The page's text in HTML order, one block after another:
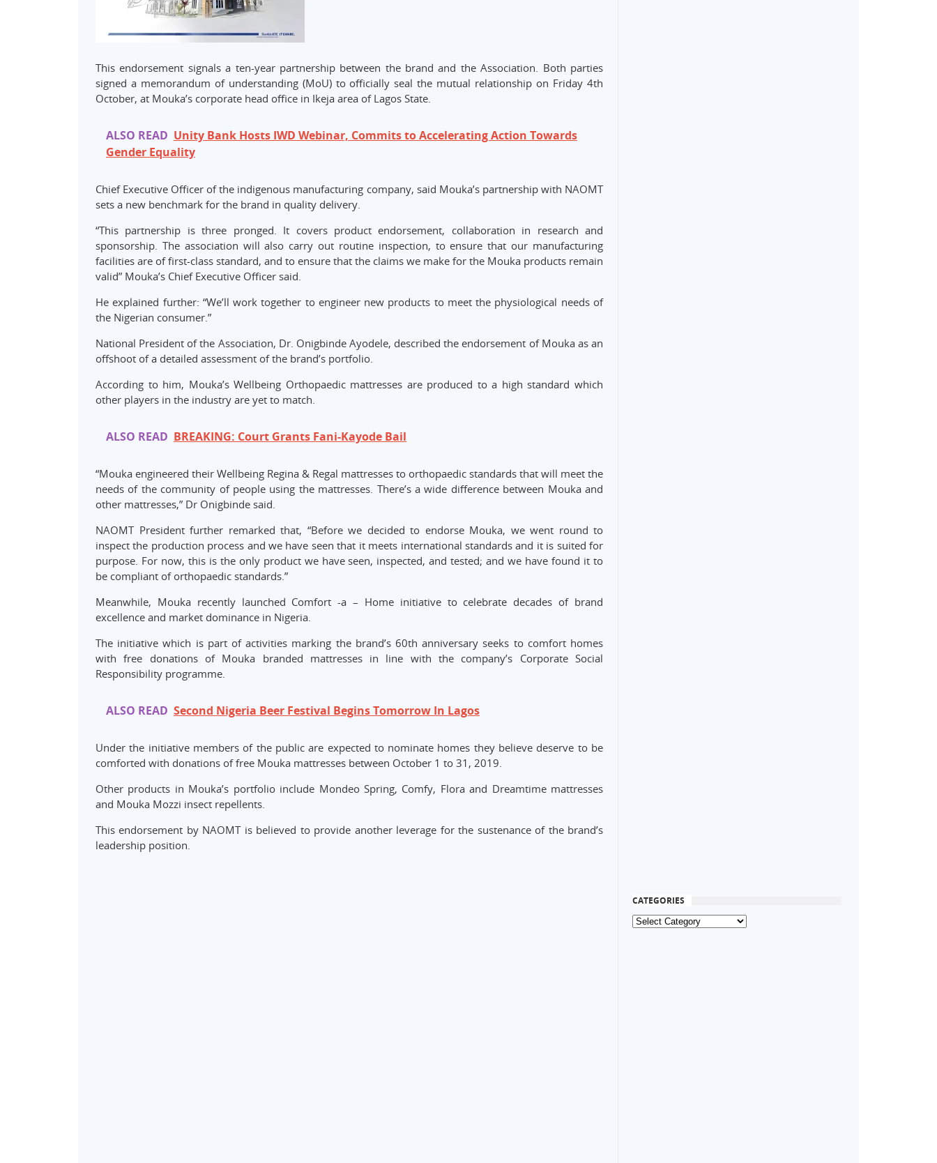
This endorsement signals a ten-year partnership between the brand and the Association. Both parties
signed a memorandum of understanding (MoU) to officially seal the mutual relationship on Friday 4th
October, at Mouka’s corporate head office in Ikeja area of Lagos State.
ALSO READ Unity Bank Hosts IWD Webinar, Commits to Accelerating Action Towards
Gender Equality
Chief Executive Officer of the indigenous manufacturing company, said Mouka’s partnership with NAOMT
sets a new benchmark for the brand in quality delivery.
“This partnership is three pronged. It covers product endorsement, collaboration in research and
sponsorship. The association will also carry out routine inspection, to ensure that our manufacturing
facilities are of first-class standard, and to ensure that the claims we make for the Mouka products remain
valid” Mouka’s Chief Executive Officer said.
He explained further: “We’ll work together to engineer new products to meet the physiological needs of
the Nigerian consumer.”
National President of the Association, Dr. Onigbinde Ayodele, described the endorsement of Mouka as an
offshoot of a detailed assessment of the brand’s portfolio.
According to him, Mouka’s Wellbeing Orthopaedic mattresses are produced to a high standard which
other players in the industry are yet to match.
ALSO READ BREAKING: Court Grants Fani-Kayode Bail
“Mouka engineered their Wellbeing Regina & Regal mattresses to orthopaedic standards that will meet the
needs of the community of people using the mattresses. There’s a wide difference between Mouka and
other mattresses,” Dr Onigbinde said.
NAOMT President further remarked that, “Before we decided to endorse Mouka, we went round to
inspect the production process and we have seen that it meets international standards and it is suited for
purpose. For now, this is the only product we have seen, inspected, and tested; and we have found it to
be compliant of orthopaedic standards.”
Meanwhile, Mouka recently launched Comfort -a – Home initiative to celebrate decades of brand
excellence and market dominance in Nigeria.
The initiative which is part of activities marking the brand’s 60th anniversary seeks to comfort homes
with free donations of Mouka branded mattresses in line with the company’s Corporate Social
Responsibility programme.
ALSO READ Second Nigeria Beer Festival Begins Tomorrow In Lagos
Under the initiative members of the public are expected to nominate homes they believe deserve to be
comforted with donations of free Mouka mattresses between October 1 to 31, 2019.
Other products in Mouka’s portfolio include Mondeo Spring, Comfy, Flora and Dreamtime mattresses
and Mouka Mozzi insect repellents.
This endorsement by NAOMT is believed to provide another leverage for the sustenance of the brand’s
leadership position.
CATEGORIES